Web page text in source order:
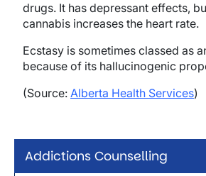
Addictions Counselling
drugs. It has depressant effects,
cannabis increases the heart rate.
Ecstasy is sometimes classed as
because of its hallucinogenic
(Source: Alberta Health Services)